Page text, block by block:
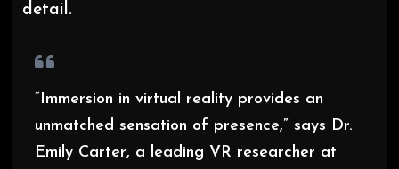
detail.
“Immersion in virtual reality provides an
unmatched sensation of presence,” says Dr.
Emily Carter, a leading VR researcher at